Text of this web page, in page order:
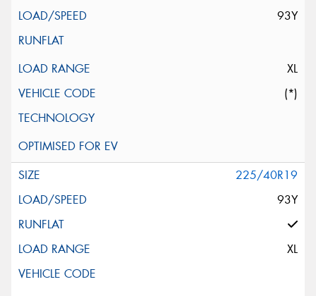
93Y
XL
(*)
225/40R19
93Y
XL